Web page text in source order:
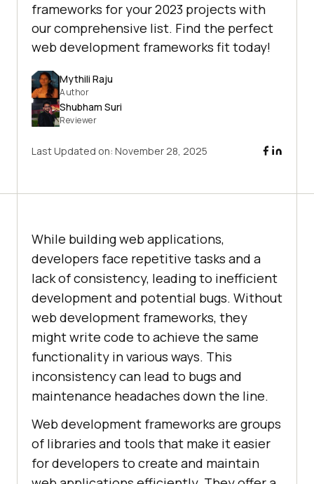
frameworks for your 2023 projects with
our comprehensive list. Find the perfect
web development frameworks fit today!
Mythili Raju
Author
Shubham Suri
Reviewer
Last Updated on: November 28, 2025
While building web applications,
developers face repetitive tasks and a
lack of consistency, leading to inefficient
development and potential bugs. Without
web development frameworks, they
might write code to achieve the same
functionality in various ways. This
inconsistency can lead to bugs and
maintenance headaches down the line.
Web development frameworks are groups
of libraries and tools that make it easier
for developers to create and maintain